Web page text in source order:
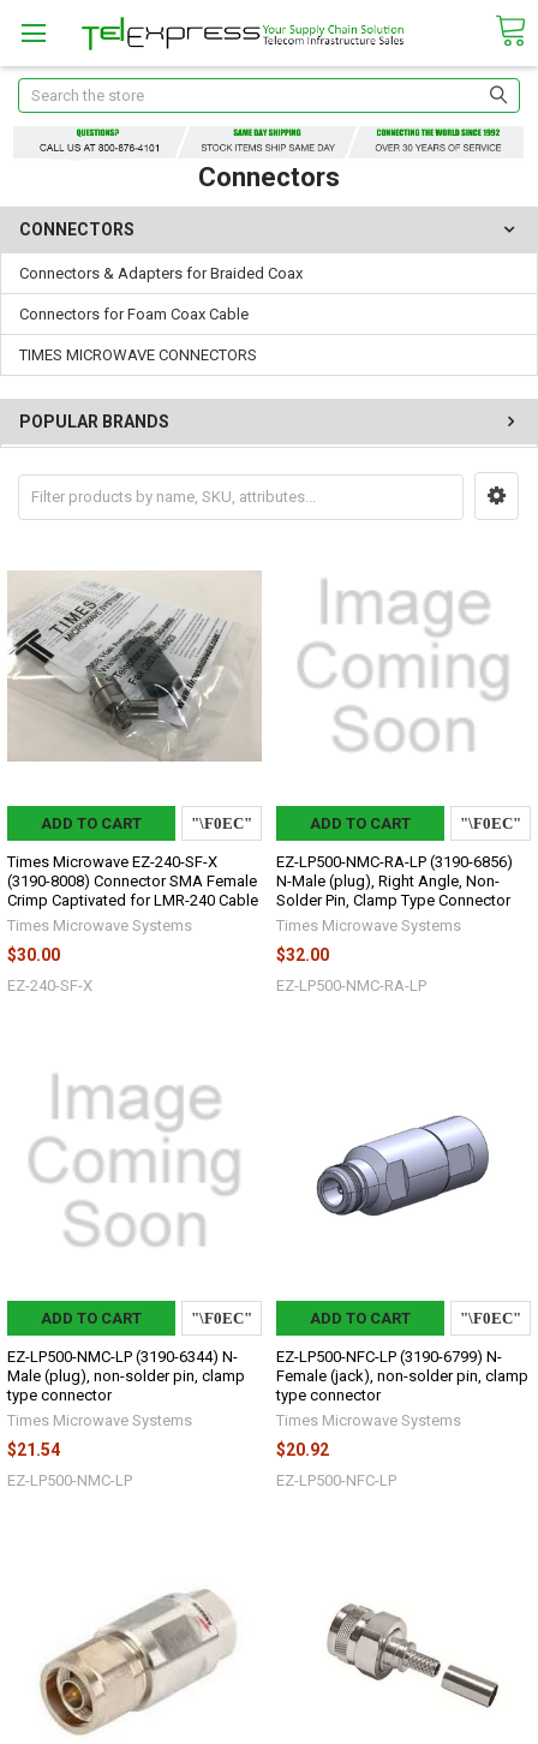
Search
Connectors
CONNECTORS
Connectors & Adapters for Braided Coax
Connectors for Foam Coax Cable
TIMES MICROWAVE CONNECTORS
POPULAR BRANDS
ADD TO CART
Times Microwave EZ-240-SF-X
(3190-8008) Connector SMA Female
Crimp Captivated for LMR-240 Cable
Times Microwave Systems
$30.00
EZ-240-SF-X
ADD TO CART
EZ-LP500-NMC-RA-LP (3190-6856)
N-Male (plug), Right Angle, Non-
Solder Pin, Clamp Type Connector
Times Microwave Systems
$32.00
EZ-LP500-NMC-RA-LP
ADD TO CART
EZ-LP500-NMC-LP (3190-6344) N-
Male (plug), non-solder pin, clamp
type connector
Times Microwave Systems
$21.54
EZ-LP500-NMC-LP
ADD TO CART
EZ-LP500-NFC-LP (3190-6799) N-
Female (jack), non-solder pin, clamp
type connector
Times Microwave Systems
$20.92
EZ-LP500-NFC-LP